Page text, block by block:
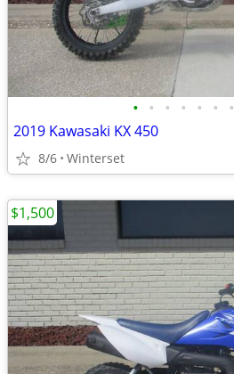
• • • • • • •
2019 Kawasaki KX 450
8/6 Winterset
$1,500